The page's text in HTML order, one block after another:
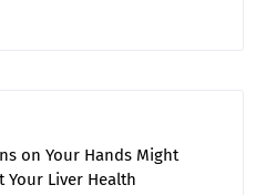
on Your Hands Might
Your Liver Health